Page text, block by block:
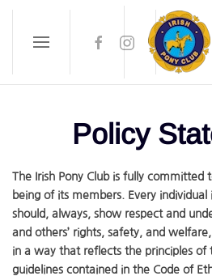
Skip to main content
Policy
The Irish Pony Club is fully committed
being of its members. Every individual
should, always, show respect and
and others’ rights, safety, and
in a way that reflects the principles of
guidelines contained in the Code of